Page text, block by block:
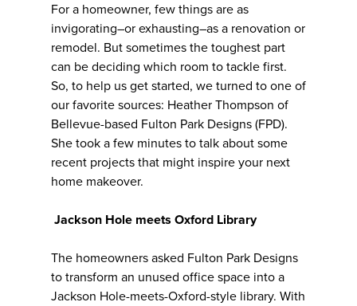
For a homeowner, few things are as
invigorating–or exhausting–as a renovation or
remodel. But sometimes the toughest part
can be deciding which room to tackle first.
So, to help us get started, we turned to one of
our favorite sources: Heather Thompson of
Bellevue-based Fulton Park Designs (FPD).
She took a few minutes to talk about some
recent projects that might inspire your next
home makeover.
Jackson Hole meets Oxford Library
The homeowners asked Fulton Park Designs
to transform an unused office space into a
Jackson Hole-meets-Oxford-style library. With